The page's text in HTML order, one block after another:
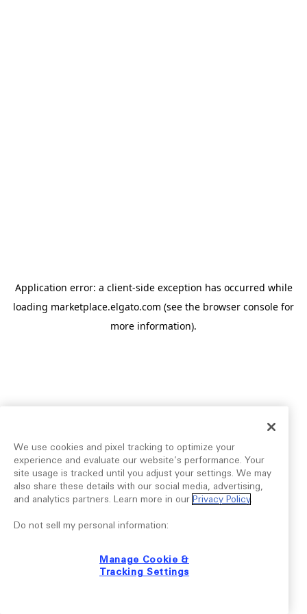
Application error: a client-side exception has occurred while
loading marketplace.elgato.com (see the browser console for
more information).
We use cookies and pixel tracking to optimize your
experience and evaluate our website’s performance. Your
site usage is tracked until you adjust your settings. We may
also share these details with our social media, advertising,
and analytics partners. Learn more in our Privacy Policy.
Do not sell my personal information:
Manage Cookie &
Tracking Settings